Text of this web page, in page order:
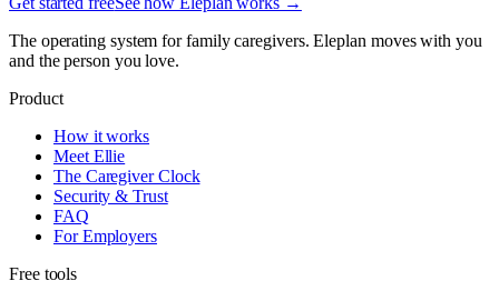
The operating system for family caregivers. Eleplan moves with you
and the person you love.
Product
How it works
Meet Ellie
The Caregiver Clock
Security & Trust
FAQ
For Employers
Free tools